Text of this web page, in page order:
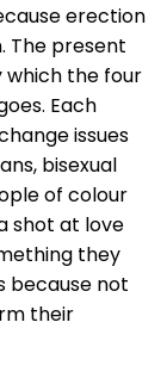
erection
The present
which the four
Each
issues
bisexual
of colour
shot at love
they
because not
their